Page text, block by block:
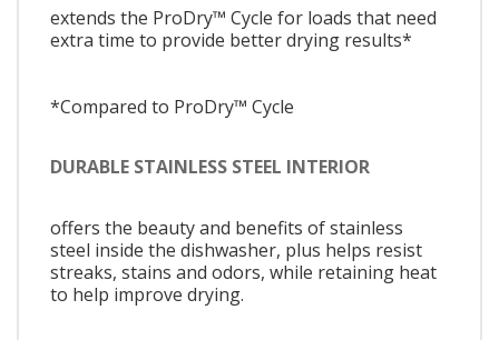
extends the ProDry™ Cycle for loads that need
extra time to provide better drying results*
*Compared to ProDry™ Cycle
DURABLE STAINLESS STEEL INTERIOR
offers the beauty and benefits of stainless
steel inside the dishwasher, plus helps resist
streaks, stains and odors, while retaining heat
to help improve drying.